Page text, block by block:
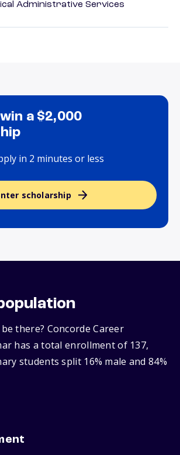
Administrative Services
a $2,000
in 2 minutes or less
scholarship
there? Concorde Career
has a total enrollment of 137,
students split 16% male and 84%